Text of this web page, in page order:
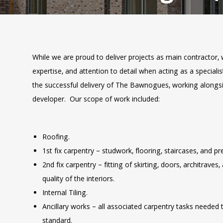
While we are proud to deliver projects as main
expertise, and attention to detail when acting as a
the successful delivery of The Bawnogues, working
developer. Our scope of work included:
Roofing.
1st fix carpentry – studwork, flooring, staircases, and
2nd fix carpentry – fitting of skirting, doors,
quality of the interiors.
Internal Tiling.
Ancillary works – all associated carpentry tasks